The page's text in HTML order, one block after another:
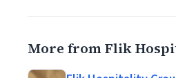
More from Flik